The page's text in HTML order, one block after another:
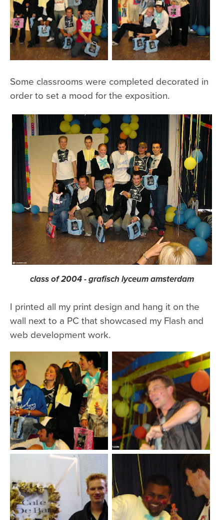
Some classrooms were completed decorated in
order to set a mood for the exposition.
class of 2004 - grafisch lyceum amsterdam
I printed all my print design and hang it on the
wall next to a PC that showcased my Flash and
web development work.